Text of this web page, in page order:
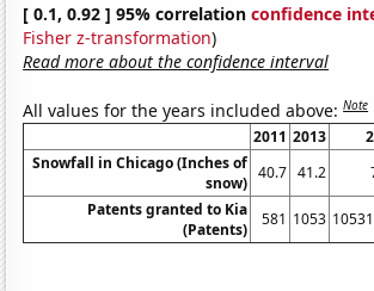
[ 0.1, 0.92 ] 95% correlationconfidence
Fisher z-transformation)
Read more about the confidence interval
All values for the years included above:Note
2011 2013
Snowfall in Chicago (Inches of
snow)
40.7 41.2
Patents granted to Kia
(Patents)
581 1053